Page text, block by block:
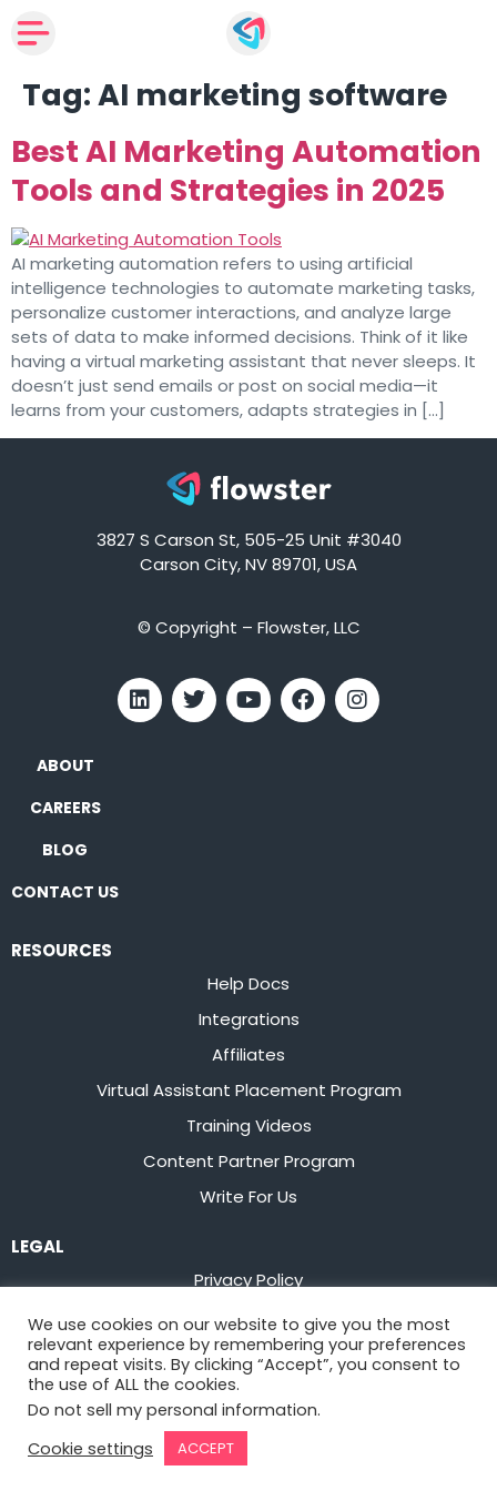
Tag:AI marketing software
Best AI Marketing Automation
Tools and Strategies in 2025
AI marketing automation refers to using artificial
intelligence technologies to automate marketing tasks,
personalize customer interactions, and analyze large
sets of data to make informed decisions. Think of it like
having a virtual marketing assistant that never sleeps. It
doesn’t just send emails or post on social media—it
learns from your customers, adapts strategies in […]
3827 S Carson St, 505-25 Unit #3040
Carson City, NV 89701, USA
© Copyright – Flowster, LLC
ABOUT
CAREERS
BLOG
CONTACT US
RESOURCES
Help Docs
Integrations
Affiliates
Virtual Assistant Placement Program
Training Videos
Content Partner Program
Write For Us
LEGAL
Privacy Policy
Terms of Service
Stay up to date on the latest fromFlowster
We use cookies on our website to give you the most
relevant experience by remembering your preferences
and repeat visits. By clicking “Accept”, you consent to
the use of ALL the cookies.
Do not sell my personal information.
Cookie settings
ACCEPT